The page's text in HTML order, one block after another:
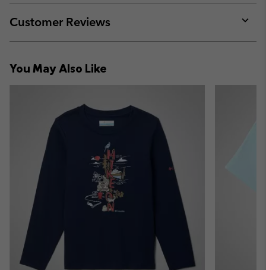
or
Customer Reviews
or
You May Also Like